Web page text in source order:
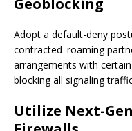
Geoblocking
Adopt a default-deny
contracted roaming
arrangements with
blocking all signaling
Utilize Next-